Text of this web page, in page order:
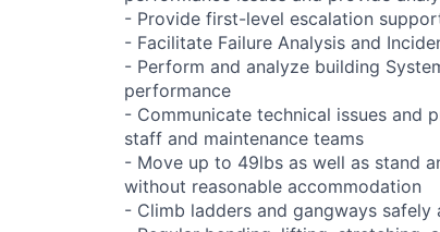
- Provide first-level escalation
- Facilitate Failure Analysis and
- Perform and analyze building
performance
- Communicate technical issues and
staff and maintenance teams
- Move up to 49lbs as well as stand
without reasonable accommodation
- Climb ladders and gangways